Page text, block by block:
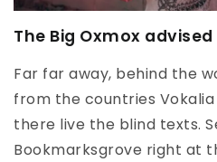
The Big Oxmox
Far far away, behind the
from the countries
there live the blind texts.
Bookmarksgrove right at